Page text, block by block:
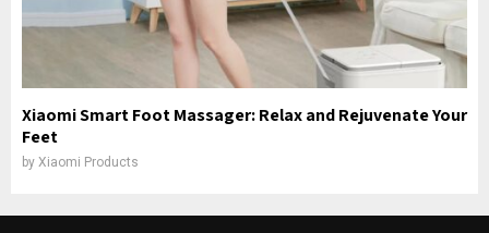
Xiaomi Smart Foot Massager: Relax and Rejuvenate Your
Feet
by Xiaomi Products